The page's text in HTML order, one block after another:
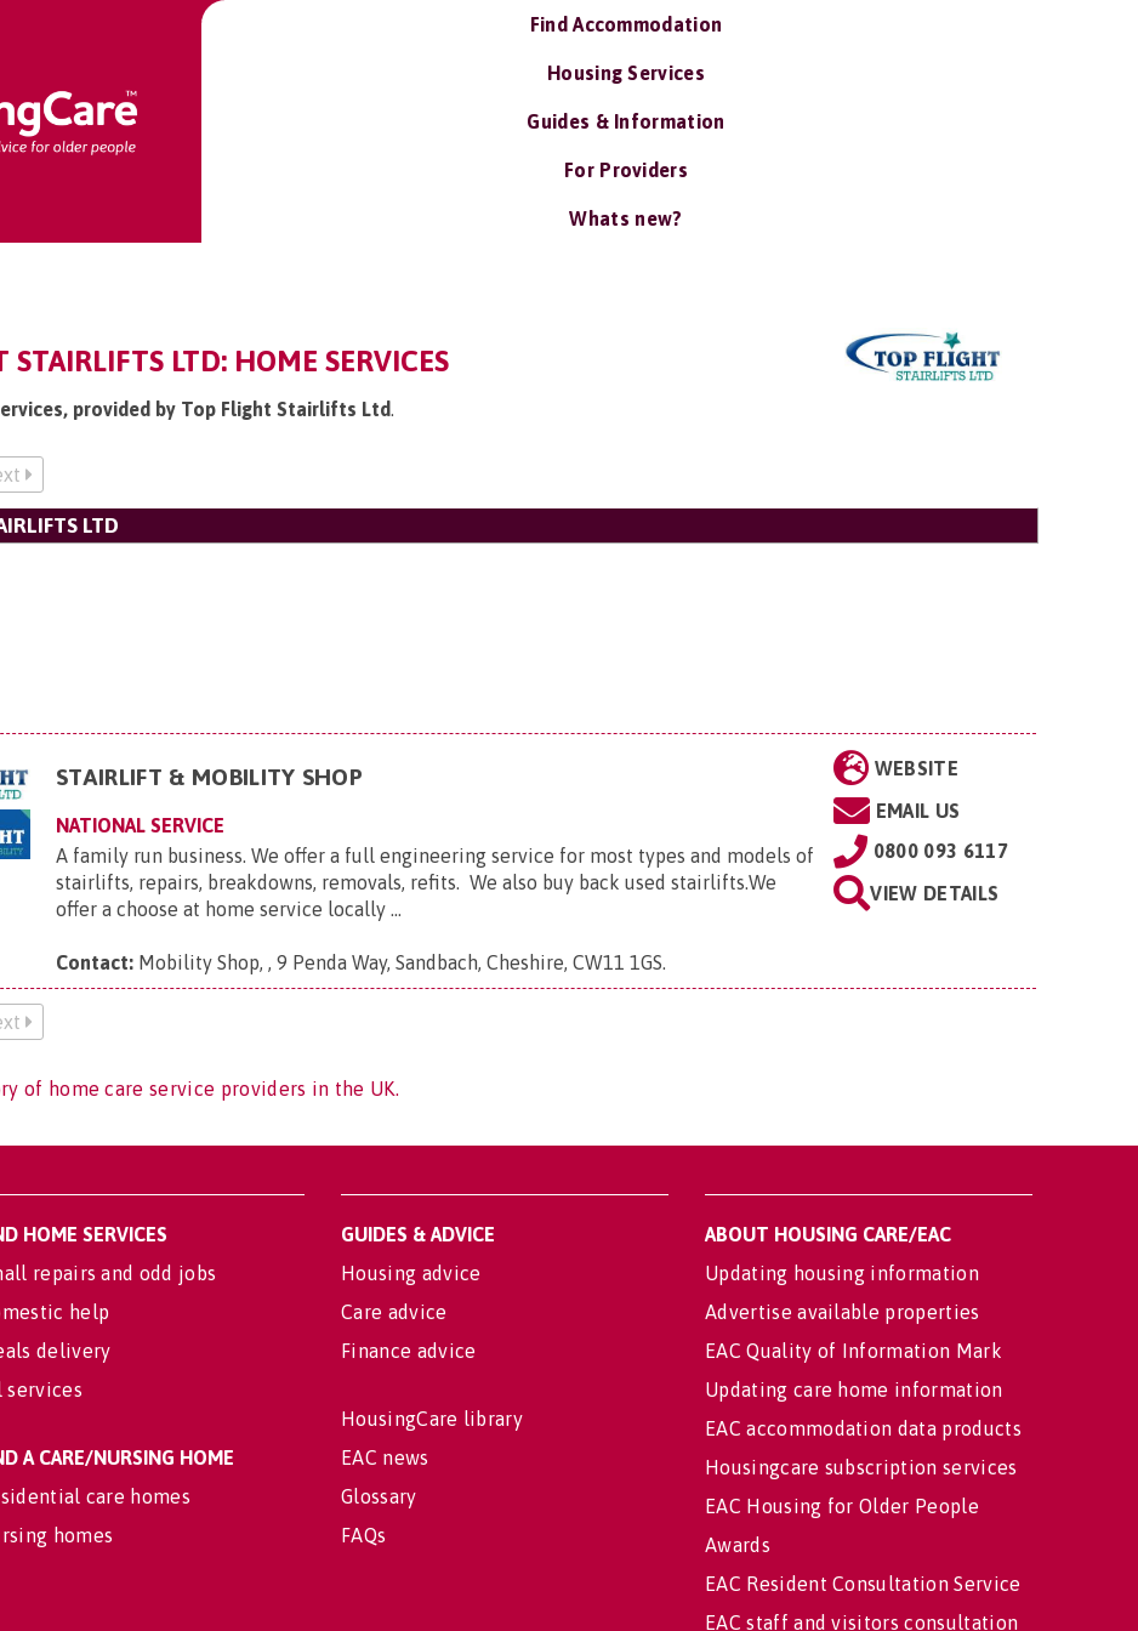
Find Accommodation
Housing Services
Guides & Information
For Providers
Whats new?
STAIRLIFTS LTD: HOME SERVICES
provided by Top Flight Stairlifts Ltd.
LTD
WEBSITE
EMAIL US
0800 093 6117
VIEW DETAILS
STAIRLIFT & MOBILITY SHOP
NATIONAL SERVICE
A family run business. We offer a full engineering service for most types and models of
stairlifts, repairs, breakdowns, removals, refits. We also buy back used stairlifts.We
offer a choose at home service locally ...
Contact: Mobility Shop, , 9 Penda Way, Sandbach, Cheshire, CW11 1GS.
of home care service providers in the UK.
HOME SERVICES
repairs and odd jobs
help
delivery
services
A CARE/NURSING HOME
care homes
homes
GUIDES & ADVICE
Housing advice
Care advice
Finance advice
HousingCare library
EAC news
Glossary
FAQs
ABOUT HOUSING CARE/EAC
Updating housing information
Advertise available properties
EAC Quality of Information Mark
Updating care home information
EAC accommodation data products
Housingcare subscription services
EAC Housing for Older People
Awards
EAC Resident Consultation Service
EAC staff and visitors consultation